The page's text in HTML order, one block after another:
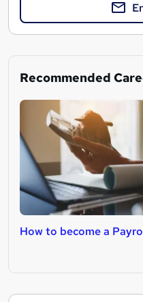
Recommended
How to become a